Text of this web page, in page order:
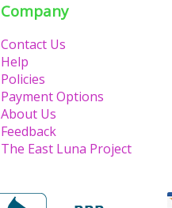
Company
Contact Us
Help
Policies
Payment Options
About Us
Feedback
The East Luna Project